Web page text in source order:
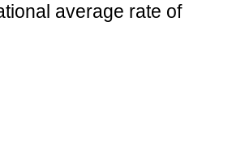
average rate of